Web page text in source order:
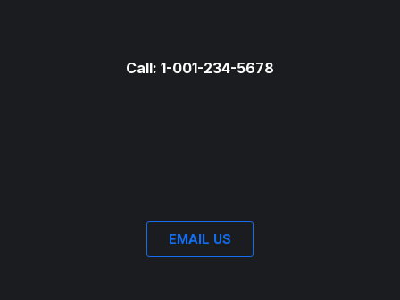
Call: 1-001-234-5678
EMAIL US